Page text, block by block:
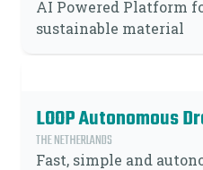
AI Powered Platform
sustainable material
LOOP Autonomous
THE NETHERLANDS
Fast, simple and